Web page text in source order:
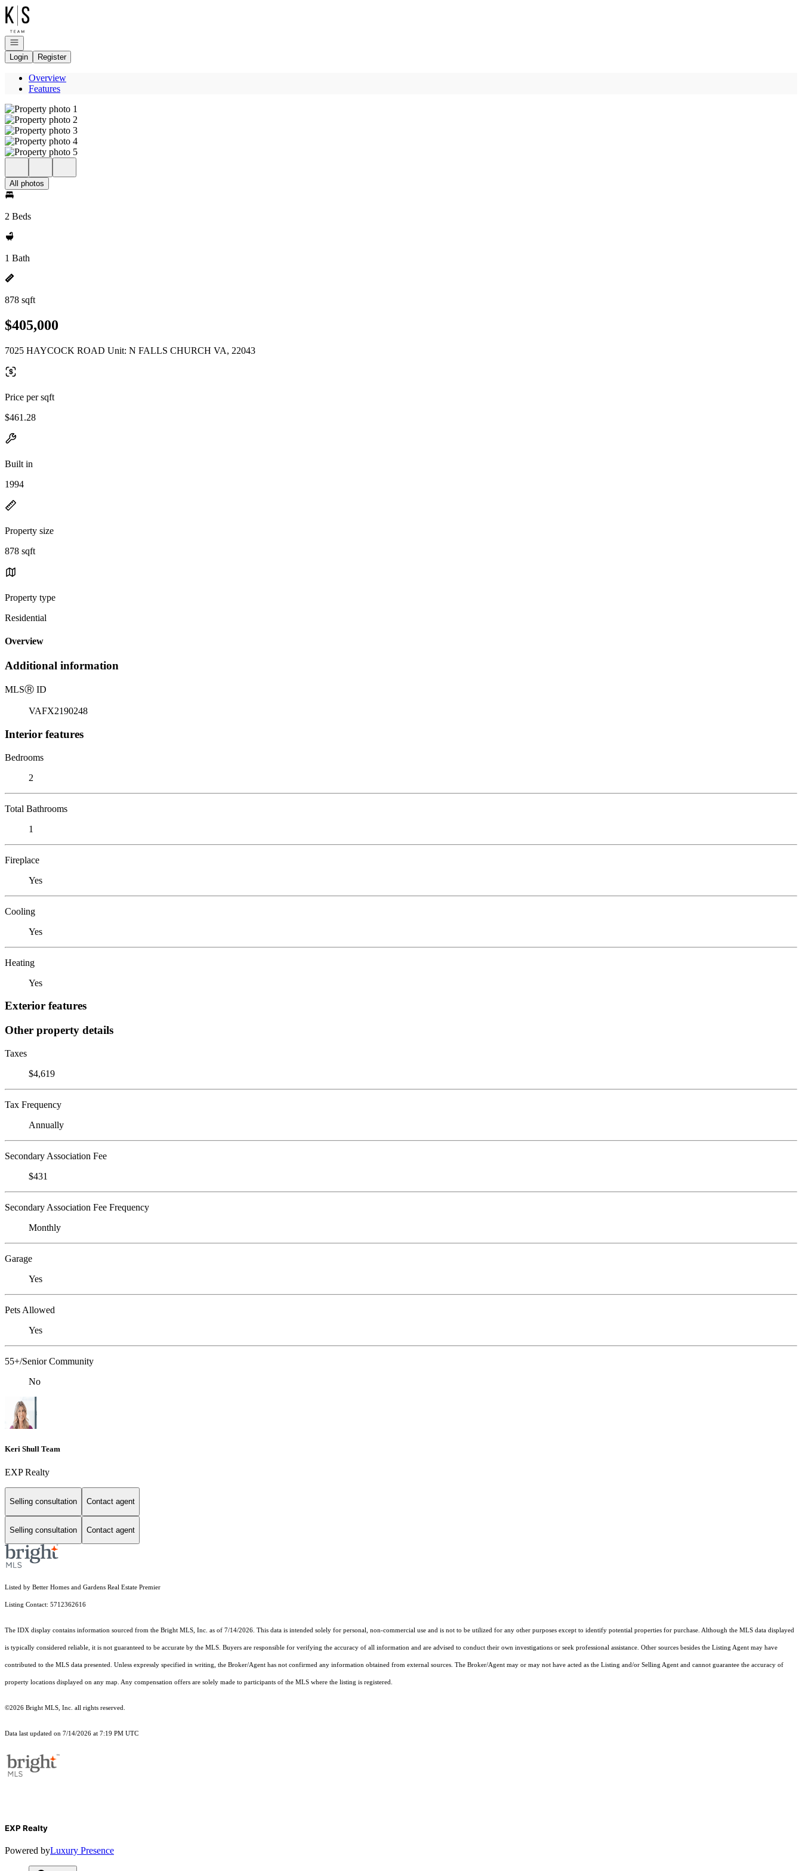
Go to: Homepage
Open navigation
Login
Register
Overview
Features
All photos
2 Beds
1 Bath
878 sqft
$405,000
7025 HAYCOCK ROAD Unit: N FALLS CHURCH VA, 22043
Price per sqft
$461.28
Built in
1994
Property size
878 sqft
Property type
Residential
Overview
Additional information
MLSⓇ ID
VAFX2190248
Interior features
Bedrooms
2
Total Bathrooms
1
Fireplace
Yes
Cooling
Yes
Heating
Yes
Exterior features
Other property details
Taxes
$4,619
Tax Frequency
Annually
Secondary Association Fee
$431
Secondary Association Fee Frequency
Monthly
Garage
Yes
Pets Allowed
Yes
55+/Senior Community
No
Keri Shull Team
EXP Realty
Selling consultation Contact agent
Selling consultation Contact agent
Listed by Better Homes and Gardens Real Estate Premier
Listing Contact: 5712362616
The IDX display contains information sourced from the Bright MLS, Inc. as of 7/14/2026. This data is intended solely for personal, non-commercial use and is not to be utilized for any other purposes except to identify potential properties for purchase. Although the MLS data displayed
is typically considered reliable, it is not guaranteed to be accurate by the MLS. Buyers are responsible for verifying the accuracy of all information and are advised to conduct their own investigations or seek professional assistance. Other sources besides the Listing Agent may have
contributed to the MLS data presented. Unless expressly specified in writing, the Broker/Agent has not confirmed any information obtained from external sources. The Broker/Agent may or may not have acted as the Listing and/or Selling Agent and cannot guarantee the accuracy of
property locations displayed on any map. Any compensation offers are solely made to participants of the MLS where the listing is registered.
©2026 Bright MLS, Inc. all rights reserved.
Data last updated on 7/14/2026 at 7:19 PM UTC
EXP Realty
Powered byLuxury Presence